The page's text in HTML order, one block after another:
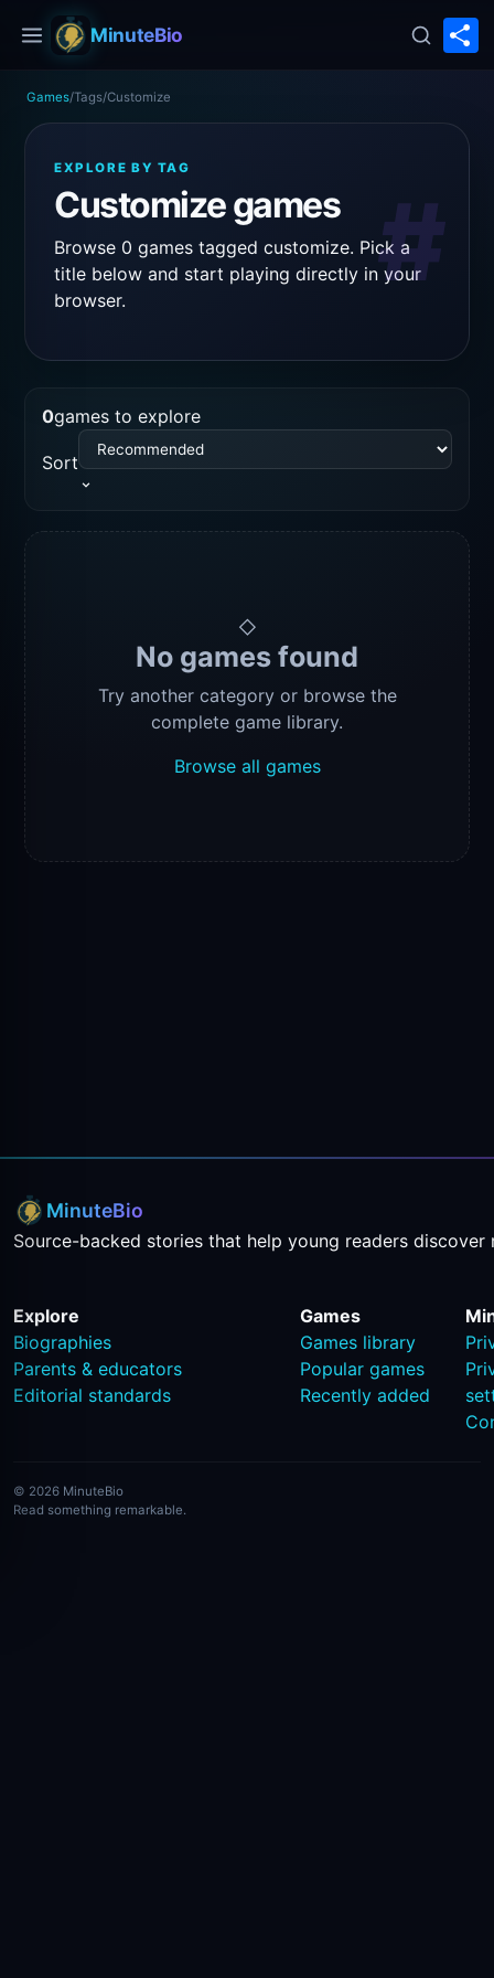
MinuteBio
Games/Tags/Customize
EXPLORE BY TAG
Customize games
Browse 0 games tagged customize. Pick a
title below and start playing directly in your
browser.
#
0games to explore
Sort
◇
No games found
Try another category or browse the
complete game library.
Browse all games
MinuteBio
Source-backed stories that help young readers discover
Explore
Biographies
Parents & educators
Editorial standards
Games
Games library
Popular games
Recently added
© 2026 MinuteBio
Read something remarkable.